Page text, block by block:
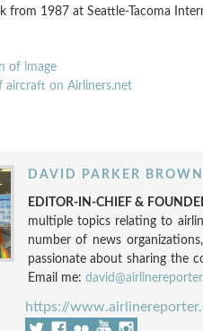
from 1987 at Seattle-Tacoma
of image
aircraft on Airliners.net
DAVID PARKER BROWN
EDITOR-IN-CHIEF &
multiple topics relating to
number of news
passionate about sharing the
Email me:
https://